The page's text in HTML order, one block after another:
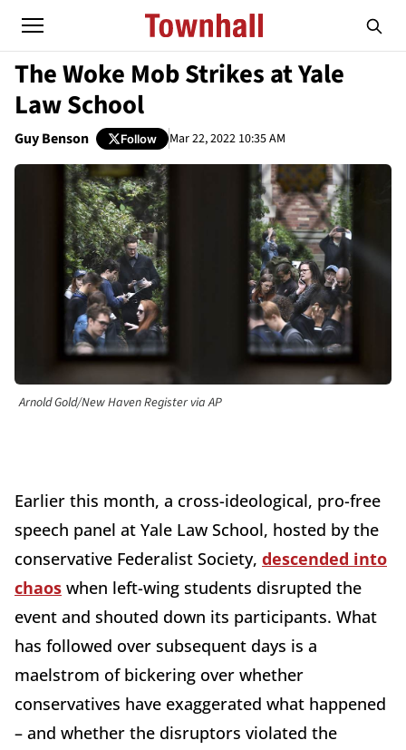
The Woke Mob Strikes at Yale
Law School
Guy Benson Follow Mar 22, 2022 10:35 AM
Arnold Gold/New Haven Register via AP
Earlier this month, a cross-ideological, pro-free
speech panel at Yale Law School, hosted by the
conservative Federalist Society, descended into
chaos when left-wing students disrupted the
event and shouted down its participants. What
has followed over subsequent days is a
maelstrom of bickering over whether
conservatives have exaggerated what happened
– and whether the disruptors violated the